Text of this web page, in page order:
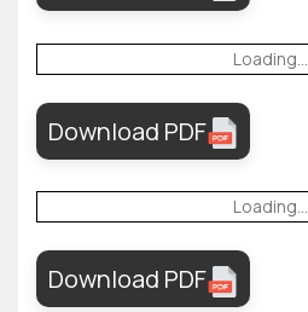
Loading...
Download PDF
Loading...
Download PDF